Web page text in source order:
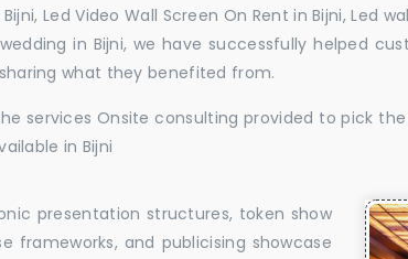
Led Video Wall Screen On Rent in Bijni, Led
in Bijni, we have successfully helped
what they benefited from.
services Onsite consulting provided to pick
in Bijni
presentation structures, token show
frameworks, and publicising showcase